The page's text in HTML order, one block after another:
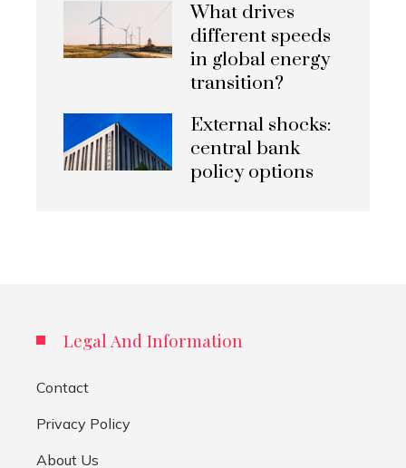
What drives
different speeds
in global energy
transition?
External shocks:
central bank
policy options
Legal And Information
Contact
Privacy Policy
About Us